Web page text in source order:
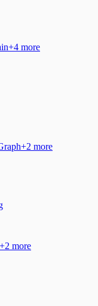
+4 more
+2 more
+2 more